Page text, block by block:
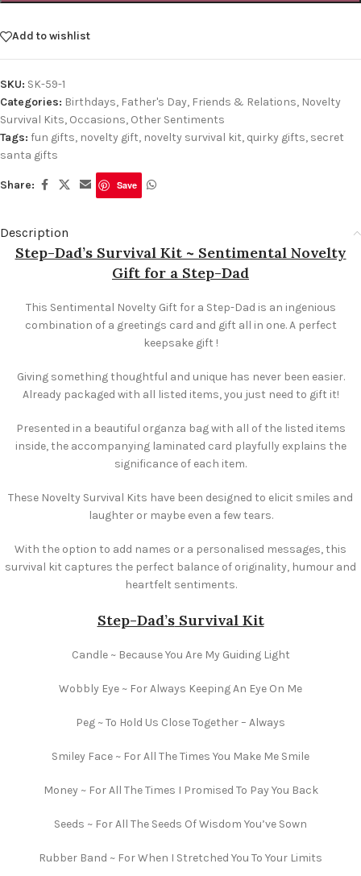
Add to wishlist
SKU: SK-59-1
Categories: Birthdays, Father's Day, Friends & Relations, Novelty
Survival Kits, Occasions, Other Sentiments
Tags: fun gifts, novelty gift, novelty survival kit, quirky gifts, secret
santa gifts
Share: Save
Description
Step-Dad’s Survival Kit ~ Sentimental Novelty
Gift for a Step-Dad
This Sentimental Novelty Gift for a Step-Dad is an ingenious
combination of a greetings card and gift all in one. A perfect
keepsake gift !
Giving something thoughtful and unique has never been easier.
Already packaged with all listed items, you just need to gift it!
Presented in a beautiful organza bag with all of the listed items
inside, the accompanying laminated card playfully explains the
significance of each item.
These Novelty Survival Kits have been designed to elicit smiles and
laughter or maybe even a few tears.
With the option to add names or a personalised messages, this
survival kit captures the perfect balance of originality, humour and
heartfelt sentiments.
Step-Dad’sSurvival Kit
Candle ~ Because You Are My Guiding Light
Wobbly Eye ~ For Always Keeping An Eye On Me
Peg ~ To Hold Us Close Together – Always
Smiley Face ~ For All The Times You Make Me Smile
Money ~ For All The Times I Promised To Pay You Back
Seeds ~ For All The Seeds Of Wisdom You’ve Sown
Rubber Band ~ For When I Stretched You To Your Limits